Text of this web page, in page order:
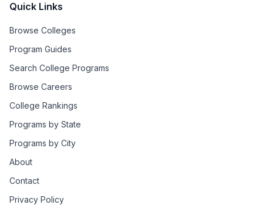
Quick Links
Browse Colleges
Program Guides
Search College Programs
Browse Careers
College Rankings
Programs by State
Programs by City
About
Contact
Privacy Policy